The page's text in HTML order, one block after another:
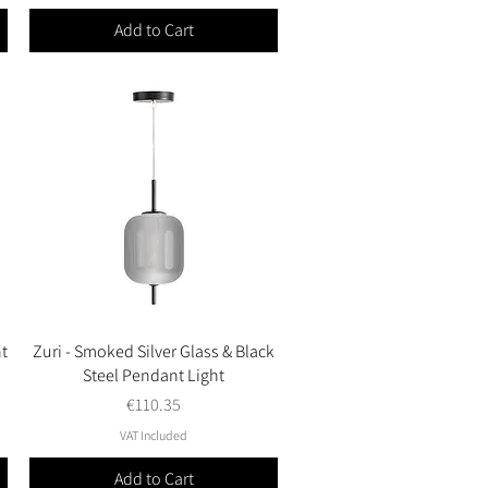
Add to Cart
Quick View
Zuri - Smoked Silver Glass & Black
Steel Pendant Light
Price
€110.35
VAT Included
Add to Cart